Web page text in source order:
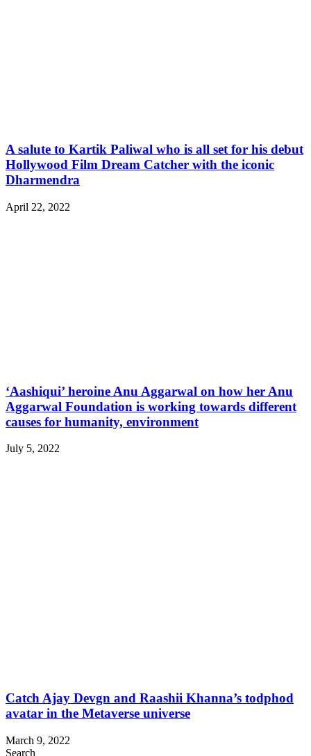
A salute to Kartik Paliwal who is all set for his debut
Hollywood Film Dream Catcher with the iconic
Dharmendra
April 22, 2022
‘Aashiqui’ heroine Anu Aggarwal on how her Anu
Aggarwal Foundation is working towards different
causes for humanity, environment
July 5, 2022
Catch Ajay Devgn and Raashii Khanna’s todphod
avatar in the Metaverse universe
March 9, 2022
Search